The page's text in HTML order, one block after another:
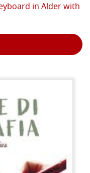
in Alder with